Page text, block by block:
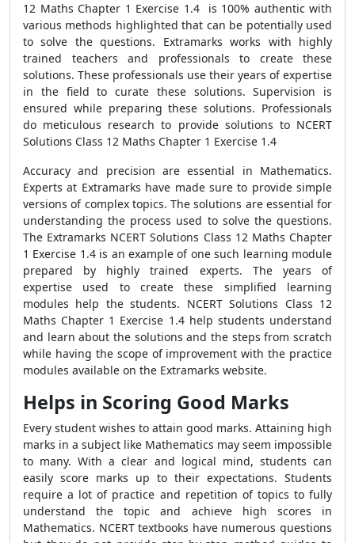
12 Maths Chapter 1 Exercise 1.4 is 100% authentic with
various methods highlighted that can be potentially used
to solve the questions. Extramarks works with highly
trained teachers and professionals to create these
solutions. These professionals use their years of expertise
in the field to curate these solutions. Supervision is
ensured while preparing these solutions. Professionals
do meticulous research to provide solutions to NCERT
Solutions Class 12 Maths Chapter 1 Exercise 1.4
Accuracy and precision are essential in Mathematics.
Experts at Extramarks have made sure to provide simple
versions of complex topics. The solutions are essential for
understanding the process used to solve the questions.
The Extramarks NCERT Solutions Class 12 Maths Chapter
1 Exercise 1.4 is an example of one such learning module
prepared by highly trained experts. The years of
expertise used to create these simplified learning
modules help the students. NCERT Solutions Class 12
Maths Chapter 1 Exercise 1.4 help students understand
and learn about the solutions and the steps from scratch
while having the scope of improvement with the practice
modules available on the Extramarks website.
Helps in Scoring Good Marks
Every student wishes to attain good marks. Attaining high
marks in a subject like Mathematics may seem impossible
to many. With a clear and logical mind, students can
easily score marks up to their expectations. Students
require a lot of practice and repetition of topics to fully
understand the topic and achieve high scores in
Mathematics. NCERT textbooks have numerous questions